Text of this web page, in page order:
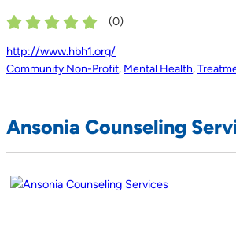
(0)
http://www.hbh1.org/
Community Non-Profit, Mental Health,
Ansonia Counseling